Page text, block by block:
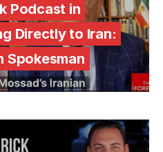
Podcast in
Directly to Iran:
Spokesman